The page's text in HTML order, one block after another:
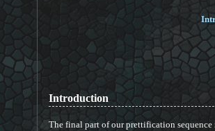
Introduction
The final part of our prettification